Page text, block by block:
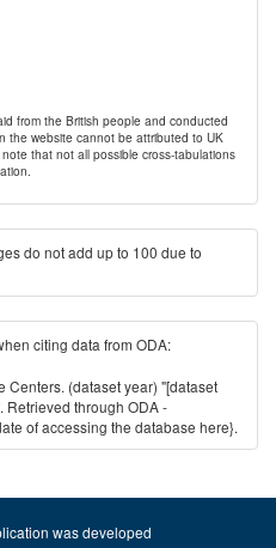
from the British people and conducted
the website cannot be attributed to UK
that not all possible cross-tabulations
do not add up to 100 due to
citing data from ODA:
(dataset year) "[dataset
Retrieved through ODA -
of accessing the database here}.
was developed